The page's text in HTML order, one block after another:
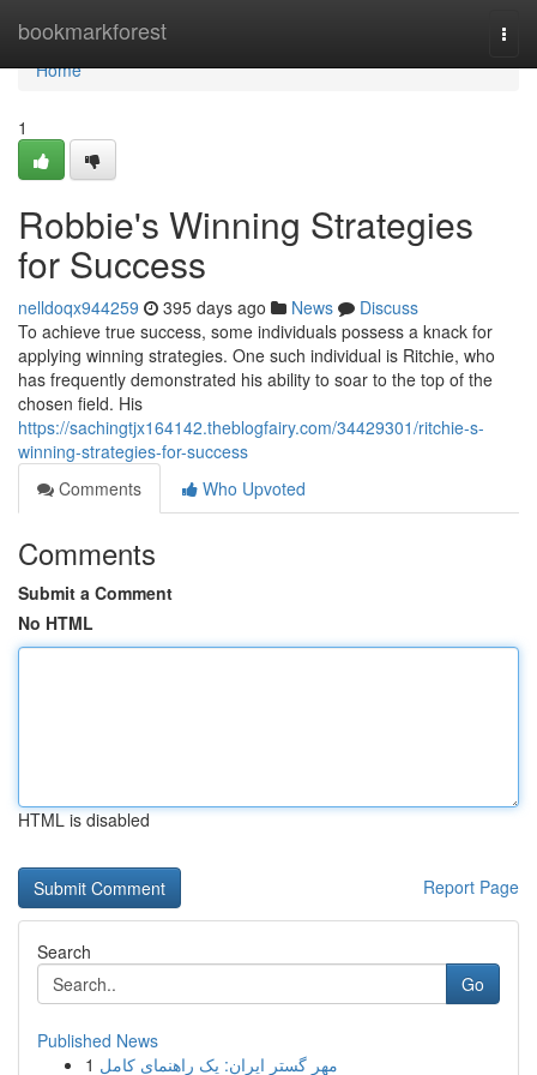
bookmarkforest
Home
Home
1
Robbie's Winning Strategies
for Success
nelldoqx944259 395 days ago News
Discuss
To achieve true success, some individuals possess a knack for
applying winning strategies. One such individual is Ritchie, who
has frequently demonstrated his ability to soar to the top of the
chosen field. His
https://sachingtjx164142.theblogfairy.com/34429301/ritchie-s-
winning-strategies-for-success
Comments
Who Upvoted
Comments
Submit a Comment
No HTML
HTML is disabled
Report Page
Search
Go
Published News
1 مهر گستر ایران: یک راهنمای کامل